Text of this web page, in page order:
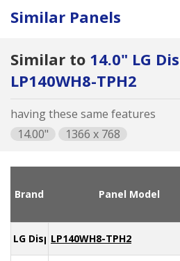
Similar Panels
Similar to 14.0" LG
LP140WH8-TPH2
having these same features
14.00"
1366 x 768
Brand Panel Model
LG DisplayLP140WH8-TPH2